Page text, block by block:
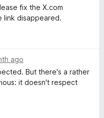
fix the X.com
link disappeared.
ago
But there's a rather
it doesn't respect